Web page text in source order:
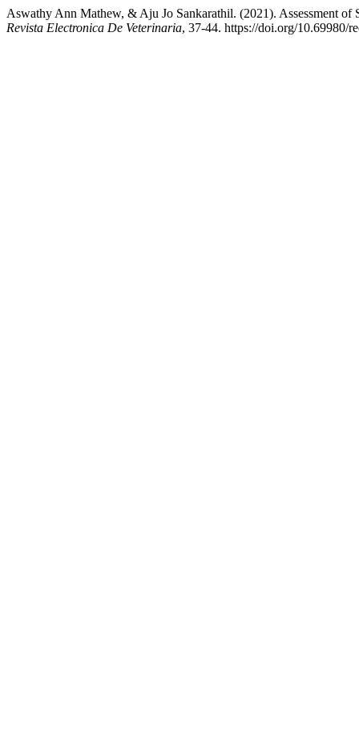
Aswathy Ann Mathew, & Aju Jo Sankarathil. (2021). Assessment of
Revista Electronica De Veterinaria, 37-44. https://doi.org/10.69980/